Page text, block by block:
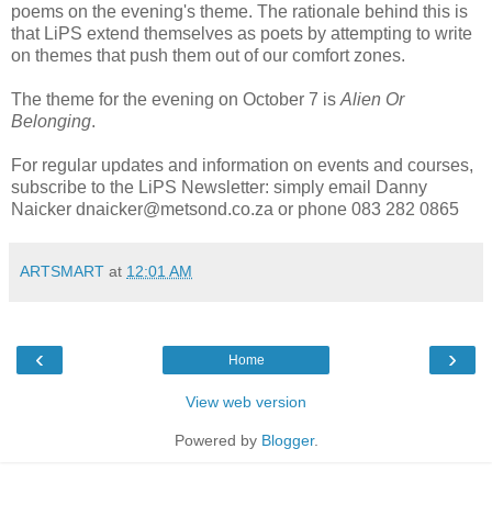
poems on the evening's theme. The rationale behind this is
that LiPS extend themselves as poets by attempting to write
on themes that push them out of our comfort zones.
The theme for the evening on October 7 is Alien Or
Belonging.
For regular updates and information on events and courses,
subscribe to the LiPS Newsletter: simply email Danny
Naicker dnaicker@metsond.co.za or phone 083 282 0865
ARTSMART at 12:01 AM
‹ ›
Home
View web version
Powered by Blogger.